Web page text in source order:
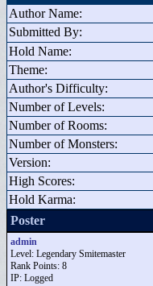
Author Name:
Submitted By:
Hold Name:
Theme:
Author's Difficulty:
Number of Levels:
Number of Rooms:
Number of Monsters:
Version:
High Scores:
Hold Karma:
Poster
admin
Level: Legendary Smitemaster
Rank Points: 8
IP: Logged